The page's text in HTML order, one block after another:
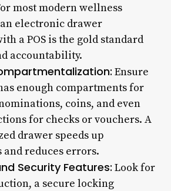
most modern wellness
electronic drawer
a POS is the gold standard
accountability.
Ensure
enough compartments for
coins, and even
for checks or vouchers. A
drawer speeds up
reduces errors.
Security Features: Look for
a secure locking